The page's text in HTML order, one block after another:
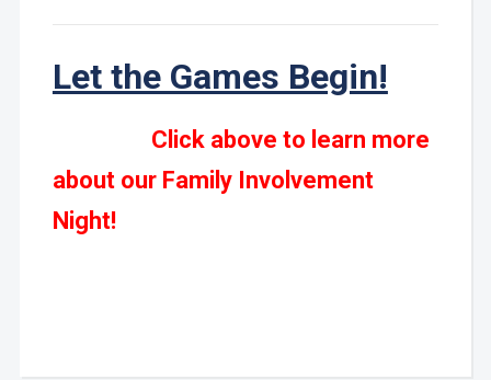
Let the Games Begin!
Click above to learn more
about our Family Involvement
Night!